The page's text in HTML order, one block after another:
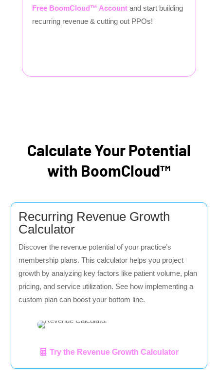
Free BoomCloud™ Account and start building
recurring revenue & cutting out PPOs!
Calculate Your Potential
with BoomCloud™
Recurring Revenue Growth
Calculator
Discover the revenue potential of your practice’s
membership plans. This calculator helps you project
growth by analyzing key factors like patient volume, plan
pricing, and service utilization. See how implementing a
custom plan can boost your bottom line.
Try the Revenue Growth Calculator